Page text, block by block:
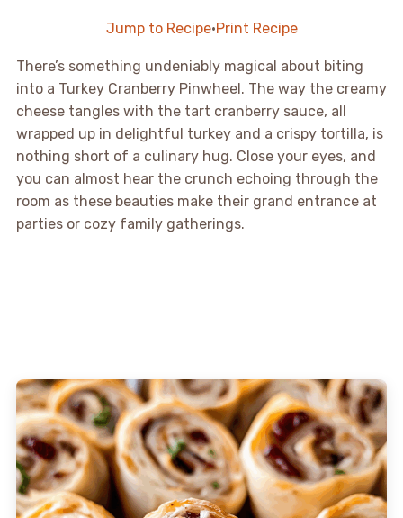
Jump to Recipe·Print Recipe
There’s something undeniably magical about biting
into a Turkey Cranberry Pinwheel. The way the creamy
cheese tangles with the tart cranberry sauce, all
wrapped up in delightful turkey and a crispy tortilla, is
nothing short of a culinary hug. Close your eyes, and
you can almost hear the crunch echoing through the
room as these beauties make their grand entrance at
parties or cozy family gatherings.